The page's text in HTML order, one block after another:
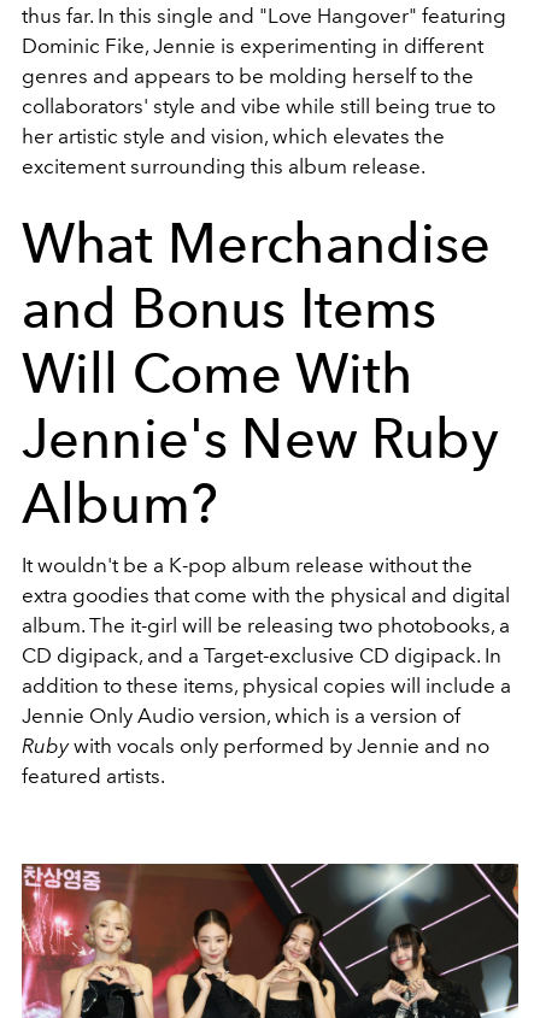
thus far. In this single and "Love Hangover" featuring
Dominic Fike, Jennie is experimenting in different
genres and appears to be molding herself to the
collaborators' style and vibe while still being true to
her artistic style and vision, which elevates the
excitement surrounding this album release.
What Merchandise
and Bonus Items
Will Come With
Jennie's New Ruby
Album?
It wouldn't be a K-pop album release without the
extra goodies that come with the physical and digital
album. The it-girl will be releasing two photobooks, a
CD digipack, and a Target-exclusive CD digipack. In
addition to these items, physical copies will include a
Jennie Only Audio version, which is a version of
Rubywith vocals only performed by Jennie and no
featured artists.